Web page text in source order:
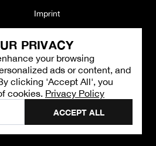
PRIVACY
your browsing
ads or content, and
clicking 'Accept All', you
cookies. Privacy Policy
ACCEPT ALL
AM to 6:00 PM
Imprint